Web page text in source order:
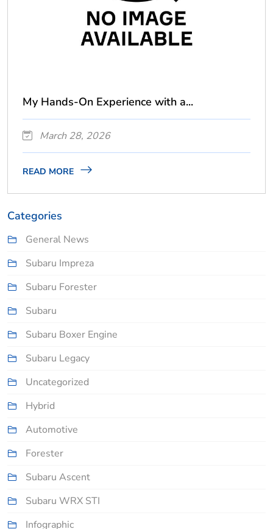
My Hands-On Experience with a...
March 28, 2026
READ MORE
Categories
General News
Subaru Impreza
Subaru Forester
Subaru
Subaru Boxer Engine
Subaru Legacy
Uncategorized
Hybrid
Automotive
Forester
Subaru Ascent
Subaru WRX STI
Infographic